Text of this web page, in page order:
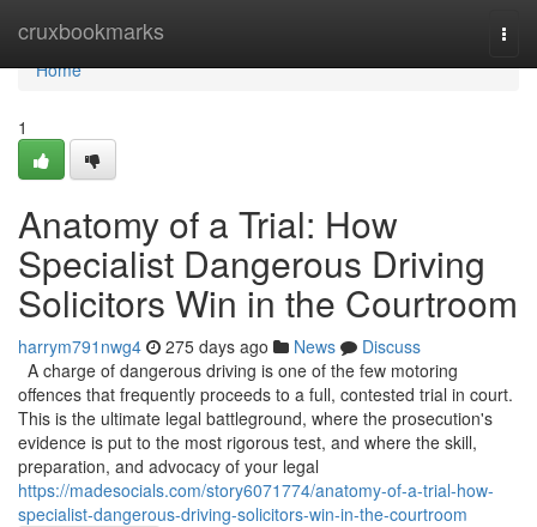
cruxbookmarks
Home
Home
1
Anatomy of a Trial: How
Specialist Dangerous Driving
Solicitors Win in the Courtroom
harrym791nwg4 275 days ago News
Discuss
A charge of dangerous driving is one of the few motoring
offences that frequently proceeds to a full, contested trial in court.
This is the ultimate legal battleground, where the prosecution's
evidence is put to the most rigorous test, and where the skill,
preparation, and advocacy of your legal
https://madesocials.com/story6071774/anatomy-of-a-trial-how-
specialist-dangerous-driving-solicitors-win-in-the-courtroom